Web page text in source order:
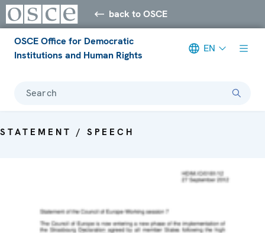
back to OSCE
OSCE Office for Democratic
Institutions and Human Rights
EN
Search
STATEMENT / SPEECH